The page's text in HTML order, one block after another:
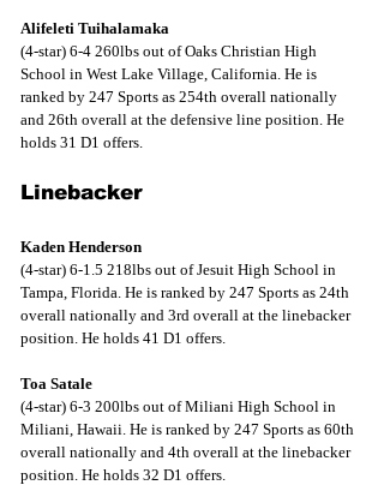
Alifeleti Tuihalamaka
(4-star) 6-4 260lbs out of Oaks Christian High
School in West Lake Village, California. He is
ranked by 247 Sports as 254th overall nationally
and 26th overall at the defensive line position. He
holds 31 D1 offers.
Linebacker
Kaden Henderson
(4-star) 6-1.5 218lbs out of Jesuit High School in
Tampa, Florida. He is ranked by 247 Sports as 24th
overall nationally and 3rd overall at the linebacker
position. He holds 41 D1 offers.
Toa Satale
(4-star) 6-3 200lbs out of Miliani High School in
Miliani, Hawaii. He is ranked by 247 Sports as 60th
overall nationally and 4th overall at the linebacker
position. He holds 32 D1 offers.